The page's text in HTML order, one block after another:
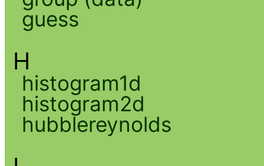
guess
H
histogram1d
histogram2d
hubblereynolds